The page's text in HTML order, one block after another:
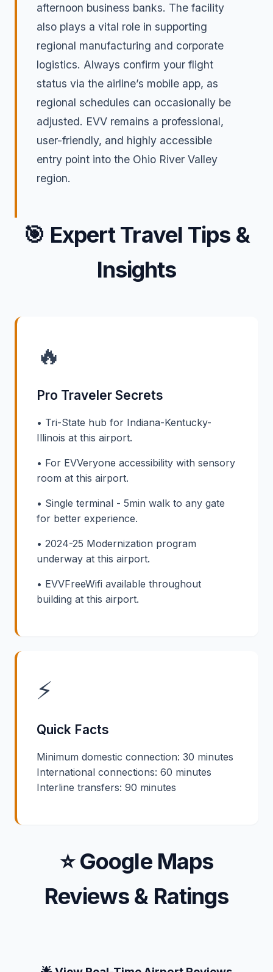
afternoon business banks. The facility
also plays a vital role in supporting
regional manufacturing and corporate
logistics. Always confirm your flight
status via the airline’s mobile app, as
regional schedules can occasionally be
adjusted. EVV remains a professional,
user-friendly, and highly accessible
entry point into the Ohio River Valley
region.
🎯 Expert Travel Tips &
Insights
🔥
Pro Traveler Secrets
• Tri-State hub for Indiana-Kentucky-
Illinois at this airport.
• For EVVeryone accessibility with sensory
room at this airport.
• Single terminal - 5min walk to any gate
for better experience.
• 2024-25 Modernization program
underway at this airport.
• EVVFreeWifi available throughout
building at this airport.
⚡
Quick Facts
Minimum domestic connection: 30 minutes
International connections: 60 minutes
Interline transfers: 90 minutes
⭐ Google Maps
Reviews & Ratings